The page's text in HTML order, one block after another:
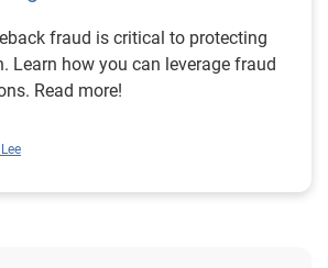
fraud is critical to protecting
Learn how you can leverage fraud
Read more!